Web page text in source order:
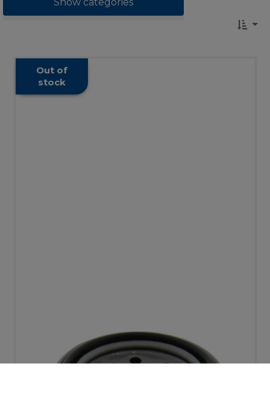
Out of
stock